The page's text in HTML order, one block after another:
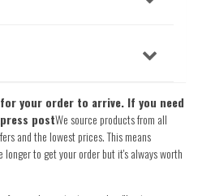
your order to arrive. If you need
postWe source products from all
and the lowest prices. This means
to get your order but it's always worth